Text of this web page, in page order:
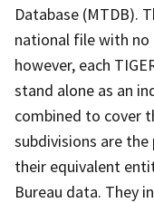
Database (MTDB).
national file with no
however, each
stand alone as an
combined to cover
subdivisions are
their equivalent
Bureau data. They